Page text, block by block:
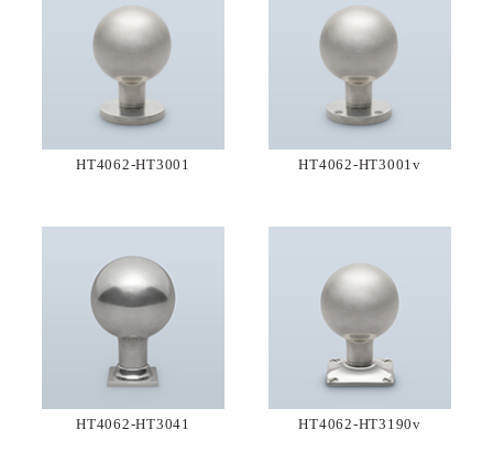
HT4062-HT3001 HT4062-HT3001v
HT4062-HT3041 HT4062-HT3190v